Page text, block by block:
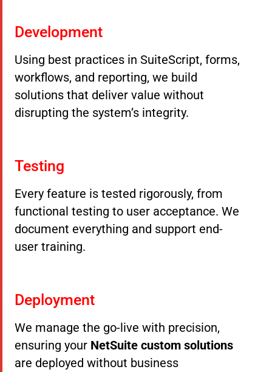
Development
Using best practices in SuiteScript, forms,
workflows, and reporting, we build
solutions that deliver value without
disrupting the system’s integrity.
Testing
Every feature is tested rigorously, from
functional testing to user acceptance. We
document everything and support end-
user training.
Deployment
We manage the go-live with precision,
ensuring your NetSuite custom solutions
are deployed without business